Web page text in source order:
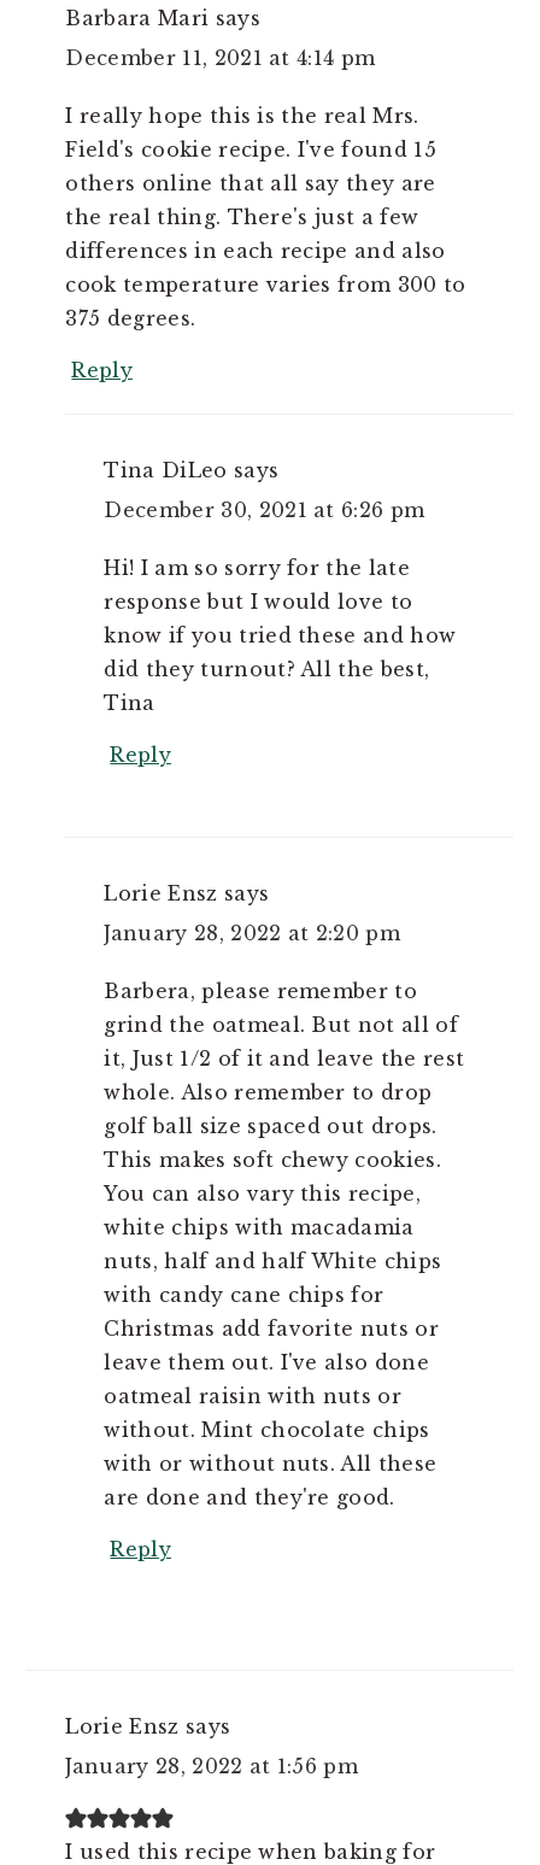
Barbara Mari says
December 11, 2021 at 4:14 pm
I really hope this is the real Mrs.
Field's cookie recipe. I've found 15
others online that all say they are
the real thing. There's just a few
differences in each recipe and also
cook temperature varies from 300 to
375 degrees.
Reply
Tina DiLeo says
December 30, 2021 at 6:26 pm
Hi! I am so sorry for the late
response but I would love to
know if you tried these and how
did they turnout? All the best,
Tina
Reply
Lorie Ensz says
January 28, 2022 at 2:20 pm
Barbera, please remember to
grind the oatmeal. But not all of
it, Just 1/2 of it and leave the rest
whole. Also remember to drop
golf ball size spaced out drops.
This makes soft chewy cookies.
You can also vary this recipe,
white chips with macadamia
nuts, half and half White chips
with candy cane chips for
Christmas add favorite nuts or
leave them out. I've also done
oatmeal raisin with nuts or
without. Mint chocolate chips
with or without nuts. All these
are done and they're good.
Reply
Lorie Ensz says
January 28, 2022 at 1:56 pm
I used this recipe when baking for